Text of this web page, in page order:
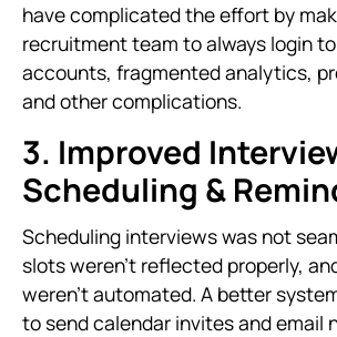
have complicated the effort by
recruitment team to always login
accounts, fragmented analytics,
and other complications.
3. Improved
Scheduling &
Scheduling interviews was not
slots weren’t reflected properly,
weren’t automated. A better
to send calendar invites and email